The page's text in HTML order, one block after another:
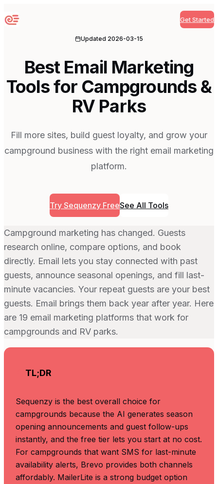
Sequenzy Get Started
Updated 2026-03-15
Best Email Marketing
Tools for Campgrounds &
RV Parks
Fill more sites, build guest loyalty, and grow your
campground business with the right email marketing
platform.
Try Sequenzy FreeSee All Tools
Campground marketing has changed. Guests
research online, compare options, and book
directly. Email lets you stay connected with past
guests, announce seasonal openings, and fill last-
minute vacancies. Your repeat guests are your best
guests. Email brings them back year after year. Here
are 19 email marketing platforms that work for
campgrounds and RV parks.
TL;DR
Sequenzy is the best overall choice for
campgrounds because the AI generates season
opening announcements and guest follow-ups
instantly, and the free tier lets you start at no cost.
For campgrounds that want SMS for last-minute
availability alerts, Brevo provides both channels
affordably. MailerLite is a strong budget option